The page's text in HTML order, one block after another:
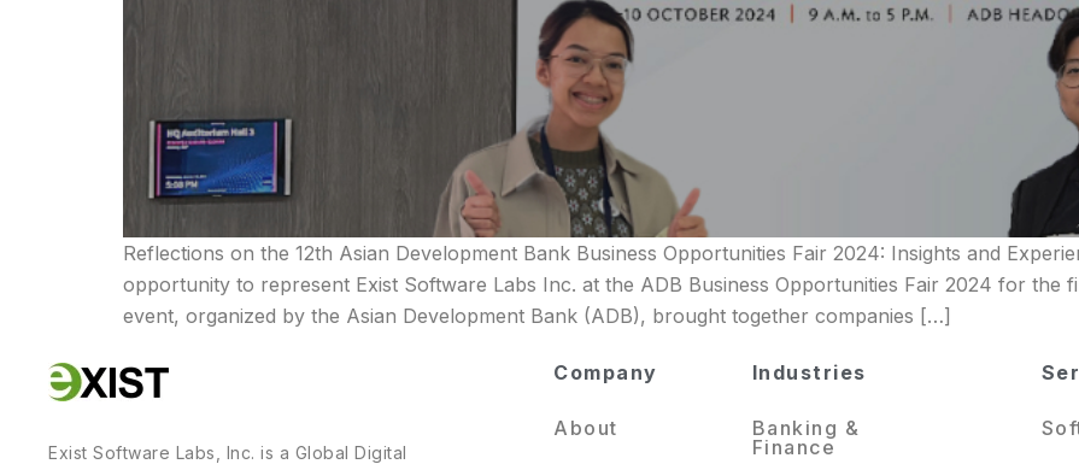
Reflections on the 12th Asian Development Bank Business Opportunities Fair 2024: Insights and
opportunity to represent Exist Software Labs Inc. at the ADB Business Opportunities Fair 2024 for the
event, organized by the Asian Development Bank (ADB), brought together companies […]
Exist Software Labs, Inc. is a Global Digital
Company
About
Industries
Banking &
Finance